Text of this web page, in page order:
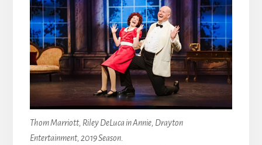
Thom Marriott, Riley DeLuca in Annie, Drayton
Entertainment, 2019 Season.